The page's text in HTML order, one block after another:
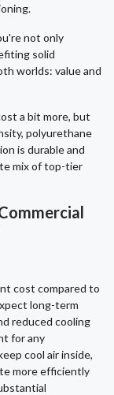
not only
solid
worlds: value and
a bit more, but
polyurethane
is durable and
mix of top-tier
cost compared to
long-term
reduced cooling
for any
cool air inside,
more efficiently